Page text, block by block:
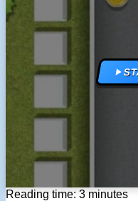
Reading time: 3 minutes